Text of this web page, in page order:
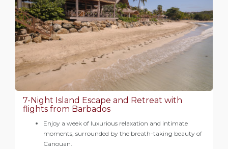
7-Night Island Escape and Retreat with
flights from Barbados
Enjoy a week of luxurious relaxation and intimate
moments, surrounded by the breath-taking beauty of
Canouan.